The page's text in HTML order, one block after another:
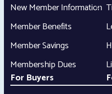
New Member Information
Member Benefits
Member Savings
Membership Dues
For Buyers